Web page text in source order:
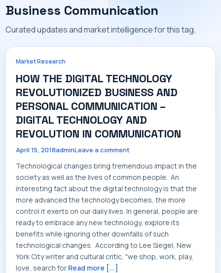
SERVICES
INDUSTRIES
CAREERS
MARKET NEWS
Business Communication
Curated updates and market intelligence for this tag.
Market Research
HOW THE DIGITAL TECHNOLOGY
REVOLUTIONIZED BUSINESS AND
PERSONAL COMMUNICATION –
DIGITAL TECHNOLOGY AND
REVOLUTION IN COMMUNICATION
April 15, 2018adminLeave a comment
Technological changes bring tremendous impact in the
society as well as the lives of common people. An
interesting fact about the digital technology is that the
more advanced the technology becomes, the more
control it exerts on our daily lives. In general, people are
ready to embrace any new technology, explore its
benefits while ignoring other downfalls of such
technological changes. According to Lee Siegel, New
York City writer and cultural critic, "we shop, work, play,
love, search for Read more [...]